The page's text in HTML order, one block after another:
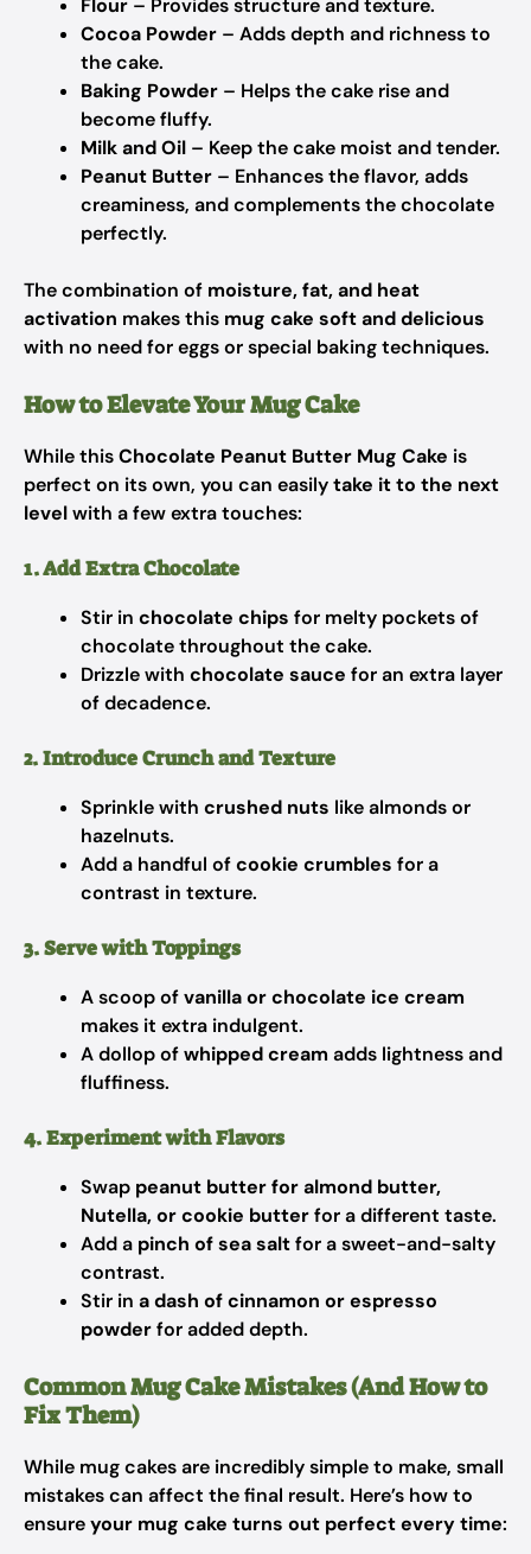
Flour – Provides structure and texture.
Cocoa Powder – Adds depth and richness to
the cake.
Baking Powder – Helps the cake rise and
become fluffy.
Milk and Oil – Keep the cake moist and tender.
Peanut Butter – Enhances the flavor, adds
creaminess, and complements the chocolate
perfectly.
The combination of moisture, fat, and heat
activation makes this mug cake soft and delicious
with no need for eggs or special baking techniques.
How to Elevate Your Mug Cake
While thisChocolate Peanut Butter Mug Cake is
perfect on its own, you can easilytake it to the next
levelwith a few extra touches:
1. Add Extra Chocolate
Stir in chocolate chips for melty pockets of
chocolate throughout the cake.
Drizzle with chocolate sauce for an extra layer
of decadence.
2. Introduce Crunch and Texture
Sprinkle with crushed nuts like almonds or
hazelnuts.
Add a handful ofcookie crumbles for a
contrast in texture.
3. Serve with Toppings
A scoop ofvanilla or chocolate ice cream
makes it extra indulgent.
A dollop ofwhipped creamadds lightness and
fluffiness.
4. Experiment with Flavors
Swap peanut butter for almond butter,
Nutella, or cookie butterfor a different taste.
Add a pinch of sea saltfor a sweet-and-salty
contrast.
Stir in a dash of cinnamon or espresso
powderfor added depth.
Common Mug Cake Mistakes (And How to
Fix Them)
While mug cakes are incredibly simple to make, small
mistakes can affect the final result. Here’s how to
ensureyour mug cake turns out perfect every time: